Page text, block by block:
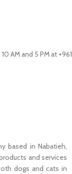
AM and 5 PM at +961
based in Nabatieh,
and services
dogs and cats in